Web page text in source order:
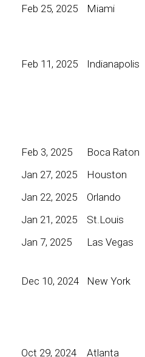
Feb 25, 2025
Miami
Feb 11, 2025
Indianapolis
Feb 3, 2025
Boca Raton
Jan 27, 2025
Houston
Jan 22, 2025
Orlando
Jan 21, 2025
St.Louis
Jan 7, 2025
Las Vegas
Dec 10, 2024
New York
Oct 29, 2024
Atlanta